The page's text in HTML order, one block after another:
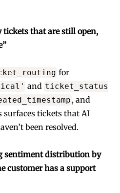
that are still open,
for
and ticket_status
, and
tickets that AI
been resolved.
sentiment distribution by
customer has a support